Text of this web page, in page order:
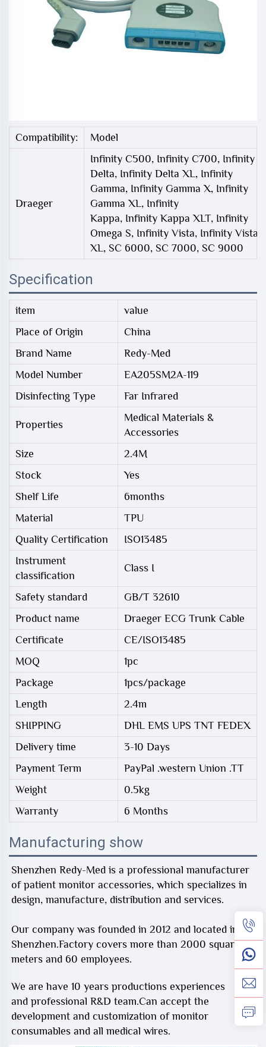
Compatibility: Model
Draeger
Infinity C500, Infinity C700, Infinity
Delta, Infinity Delta XL, Infinity
Gamma, Infinity Gamma X, Infinity
Gamma XL, Infinity
Kappa, Infinity Kappa XLT, Infinity
Omega S, Infinity Vista, Infinity Vista
XL, SC 6000, SC 7000, SC 9000
Specification
item
value
Place of Origin
China
Brand Name
Redy-Med
Model Number
EA205SM2A-119
Disinfecting Type
Far Infrared
Properties
Medical Materials &
Accessories
Size
2.4M
Stock
Yes
Shelf Life
6months
Material
TPU
Quality Certification
ISO13485
Instrument
classification
Class I
Safety standard
GB/T 32610
Product name
Draeger ECG Trunk Cable
Certificate
CE/ISO13485
MOQ
1pc
Package
1pcs/package
Length
2.4m
SHIPPING
DHL EMS UPS TNT FEDEX
Delivery time
3-10 Days
Payment Term
PayPal .western Union .TT
Weight
0.5kg
Warranty
6 Months
Manufacturing show
Shenzhen Redy-Med is a professional manufacturer
of patient monitor accessories, which specializes in
design, manufacture, distribution and services.
Our company was founded in 2012 and located in
Shenzhen.Factory covers more than 2000 square
meters and 60 employees.
We are have 10 years productions experiences
and professional R&D team.Can accept the
development and customization of monitor
consumables and all medical wires.